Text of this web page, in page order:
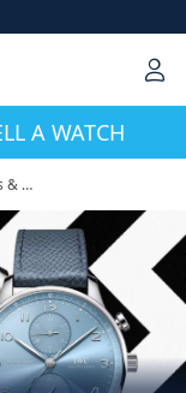
A WATCH
All IWC Drops At Watches & Wonders 2024 - Portugieser Eternal Calendar, Hand-Wound Tourbillon